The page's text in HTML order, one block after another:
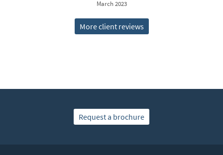
March 2023
More client reviews
Request a brochure